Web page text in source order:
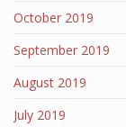
October 2019
September 2019
August 2019
July 2019